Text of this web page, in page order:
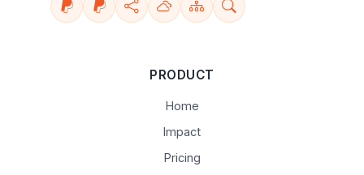
PRODUCT
Home
Impact
Pricing